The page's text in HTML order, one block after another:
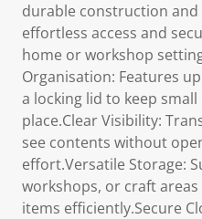
durable construction
effortless access and
home or workshop
Organisation: Features
a locking lid to keep
place.Clear Visibility:
see contents without
effort.Versatile Storage:
workshops, or craft
items efficiently.Secure